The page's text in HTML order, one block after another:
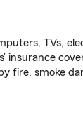
TVs,
insurance
fire, smoke